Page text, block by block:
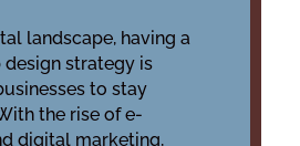
landscape, having a
strategy is
to stay
the rise of e-
digital marketing,